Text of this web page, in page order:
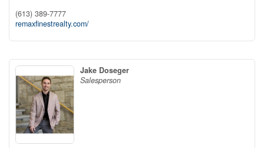
(613) 389-7777
remaxfinestrealty.com/
Jake Doseger
Salesperson